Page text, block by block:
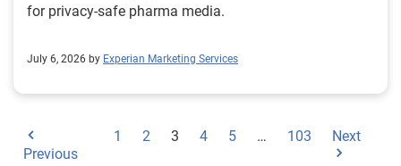
for privacy-safe pharma media.
July 6, 2026 by Experian Marketing Services
Previous
1 2 3 4 5 … 103 Next